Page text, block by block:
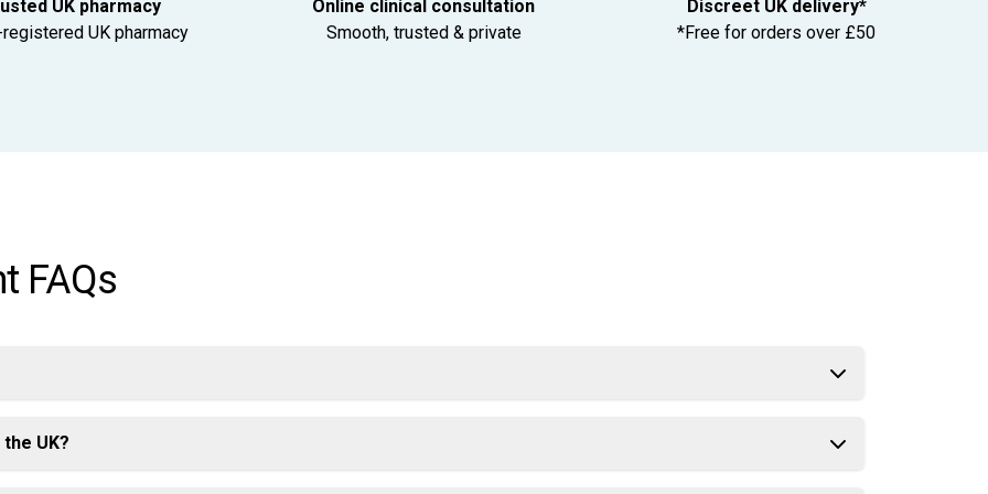
UK pharmacy
registered UK pharmacy
Online clinical consultation
Smooth, trusted & private
Discreet UK delivery*
*Free for orders over £50
FAQs
UK?